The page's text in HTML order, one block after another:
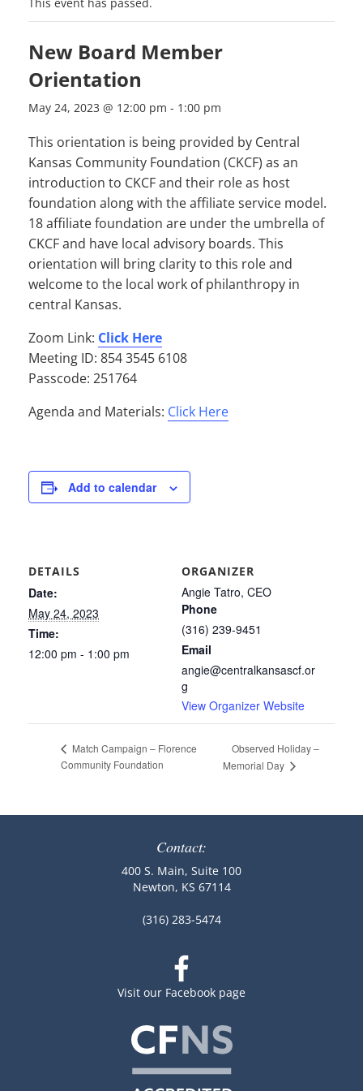
New Board Member
Orientation
May 24, 2023 @ 12:00 pm - 1:00 pm
This orientation is being provided by Central
Kansas Community Foundation (CKCF) as an
introduction to CKCF and their role as host
foundation along with the affiliate service model.
18 affiliate foundation are under the umbrella of
CKCF and have local advisory boards. This
orientation will bring clarity to this role and
welcome to the local work of philanthropy in
central Kansas.
Zoom Link: Click Here
Meeting ID: 854 3545 6108
Passcode: 251764
Agenda and Materials: Click Here
Add to calendar
DETAILS
Date:
May 24, 2023
Time:
12:00 pm - 1:00 pm
ORGANIZER
Angie Tatro, CEO
Phone
(316) 239-9451
Email
angie@centralkansascf.or
g
View Organizer Website
Match Campaign – Florence
Community Foundation
Observed Holiday –
Memorial Day
Contact:
400 S. Main, Suite 100
Newton, KS 67114
(316) 283-5474
Visit our Facebook page